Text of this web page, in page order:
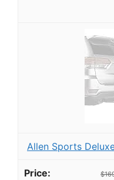
Allen Sports